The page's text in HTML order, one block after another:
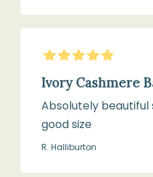
1
×
of
Cashmere
Booties
(0–
From
birth
5Stars
Ivory Cashmere
Absolutely beautiful
good size
R. Halliburton